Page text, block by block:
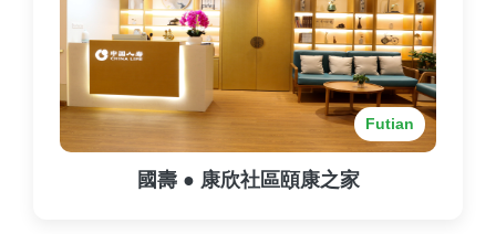
Futian
國壽 ● 康欣社區頤康之家